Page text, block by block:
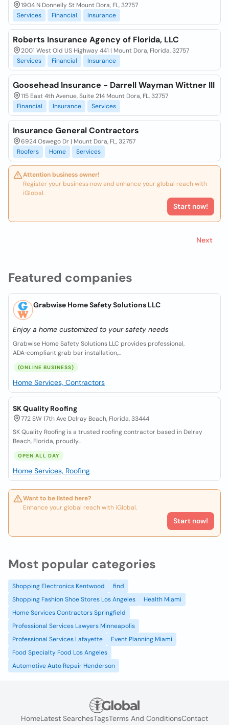
Featured companies
Grabwise Home Safety Solutions LLC
Enjoy a home customized to your safety needs
Grabwise Home Safety Solutions LLC provides professional,
ADA‑compliant grab bar installation,...
(ONLINE BUSINESS)
Home Services, Contractors
SK Quality Roofing
772 SW 17th Ave Delray Beach, Florida, 33444
SK Quality Roofing is a trusted roofing contractor based in Delray
Beach, Florida, proudly...
OPEN ALL DAY
Home Services, Roofing
Want to be listed here?
Enhance your global reach with iGlobal.
Start now!
1904 N Donnelly St Mount Dora, FL, 32757
Services
Financial Insurance
Roberts Insurance Agency of Florida, LLC
2001 West Old US Highway 441 | Mount Dora, Florida, 32757
Services
Financial Insurance
Goosehead Insurance - Darrell Wayman Wittner III
115 East 4th Avenue, Suite 214 Mount Dora, FL, 32757
Financial
Insurance Services
Insurance General Contractors
6924 Oswego Dr | Mount Dora, FL, 32757
Roofers
Home Services
Attention business owner!
Register your business now and enhance your global reach with
iGlobal.
Start now!
Next
Most popular categories
Shopping Electronics Kentwood
find
Shopping Fashion Shoe Stores Los Angeles
Health Miami
Home Services Contractors Springfield
Professional Services Lawyers Minneapolis
Professional Services Lafayette
Event Planning Miami
Food Specialty Food Los Angeles
Automotive Auto Repair Henderson
HomeLatest SearchesTagsTerms And ConditionsContact